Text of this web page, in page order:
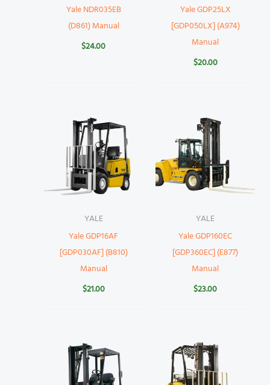
Yale NDR035EB
(D861) Manual
$24.00
Yale GDP25LX
[GDP050LX] (A974)
Manual
$20.00
YALE
Yale GDP16AF
[GDP030AF] (B810)
Manual
$21.00
YALE
Yale GDP160EC
[GDP360EC] (E877)
Manual
$23.00